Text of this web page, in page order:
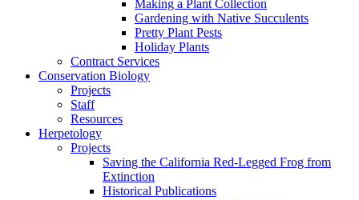
Making a Plant Collection
Gardening with Native Succulents
Pretty Plant Pests
Holiday Plants
Contract Services
Conservation Biology
Projects
Staff
Resources
Herpetology
Projects
Saving the California Red-Legged Frog from
Extinction
Historical Publications